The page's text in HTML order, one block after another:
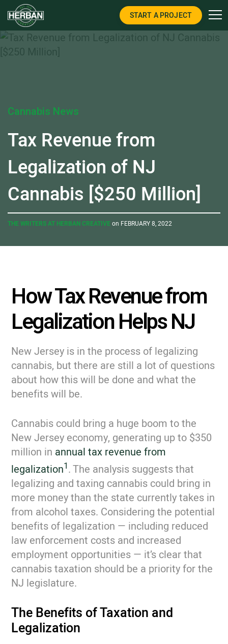
START A PROJECT
Cannabis News
Tax Revenue from
Legalization of NJ
Cannabis [$250 Million]
THE WRITERS AT HERBAN CREATIVEon FEBRUARY 8, 2022
How Tax Revenue from
Legalization Helps NJ
New Jersey is in the process of legalizing
cannabis, but there are still a lot of questions
about how this will be done and what the
benefits will be.
Cannabis could bring a huge boom to the
New Jersey economy, generating up to $350
million in annual tax revenue from
legalization1. The analysis suggests that
legalizing and taxing cannabis could bring in
more money than the state currently takes in
from alcohol taxes. Considering the potential
benefits of legalization — including reduced
law enforcement costs and increased
employment opportunities — it’s clear that
cannabis taxation should be a priority for the
NJ legislature.
The Benefits of Taxation and
Legalization